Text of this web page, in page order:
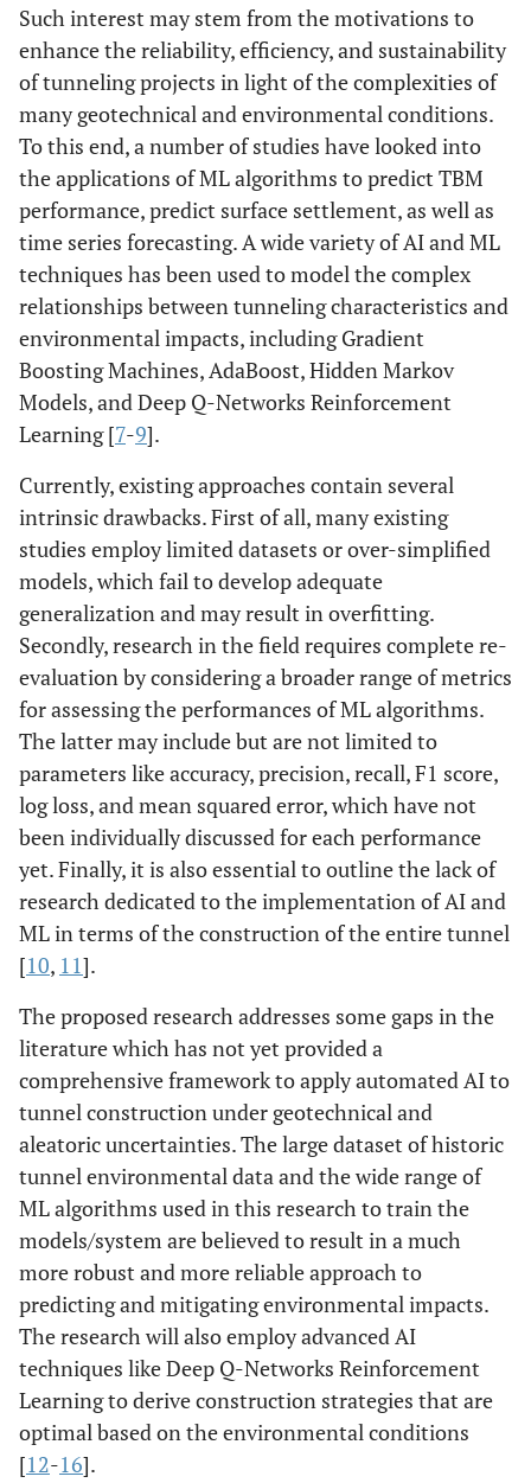
Such interest may stem from the motivations to
enhance the reliability, efficiency, and sustainability
of tunneling projects in light of the complexities of
many geotechnical and environmental conditions.
To this end, a number of studies have looked into
the applications of ML algorithms to predict TBM
performance, predict surface settlement, as well as
time series forecasting. A wide variety of AI and ML
techniques has been used to model the complex
relationships between tunneling characteristics and
environmental impacts, including Gradient
Boosting Machines, AdaBoost, Hidden Markov
Models, and Deep Q-Networks Reinforcement
Learning [7-9].
Currently, existing approaches contain several
intrinsic drawbacks. First of all, many existing
studies employ limited datasets or over-simplified
models, which fail to develop adequate
generalization and may result in overfitting.
Secondly, research in the field requires complete re-
evaluation by considering a broader range of metrics
for assessing the performances of ML algorithms.
The latter may include but are not limited to
parameters like accuracy, precision, recall, F1 score,
log loss, and mean squared error, which have not
been individually discussed for each performance
yet. Finally, it is also essential to outline the lack of
research dedicated to the implementation of AI and
ML in terms of the construction of the entire tunnel
[10, 11].
The proposed research addresses some gaps in the
literature which has not yet provided a
comprehensive framework to apply automated AI to
tunnel construction under geotechnical and
aleatoric uncertainties. The large dataset of historic
tunnel environmental data and the wide range of
ML algorithms used in this research to train the
models/system are believed to result in a much
more robust and more reliable approach to
predicting and mitigating environmental impacts.
The research will also employ advanced AI
techniques like Deep Q-Networks Reinforcement
Learning to derive construction strategies that are
optimal based on the environmental conditions
[12-16].